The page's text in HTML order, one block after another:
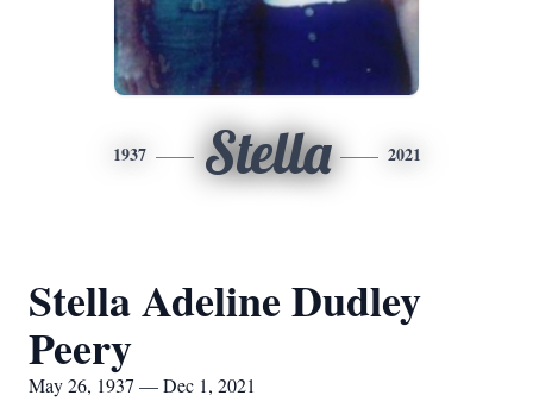
1937 Stella 2021
Stella Adeline Dudley
Peery
May 26, 1937 — Dec 1, 2021